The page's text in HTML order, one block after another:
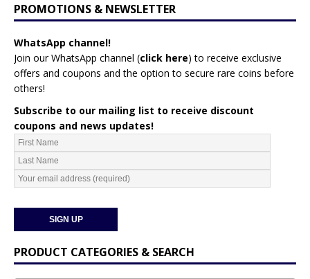
PROMOTIONS & NEWSLETTER
WhatsApp channel!
Join our WhatsApp channel (click here) to receive exclusive
offers and coupons and the option to secure rare coins before
others!
Subscribe to our mailing list to receive discount
coupons and news updates!
PRODUCT CATEGORIES & SEARCH